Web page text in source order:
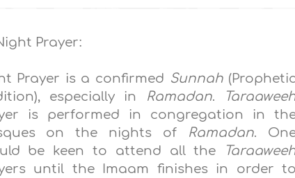
Prayer:
Prayer is a confirmed Sunnah(Prophetic
especially in
Ramadan.
is performed in congregation in
on the nights of Ramadan.
be keen to attend all the
until the Imaam finishes in order to